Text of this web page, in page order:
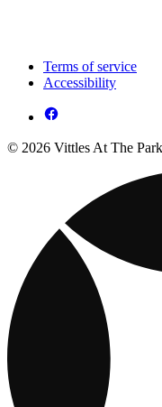
Terms of service
Accessibility
© 2026 Vittles At The